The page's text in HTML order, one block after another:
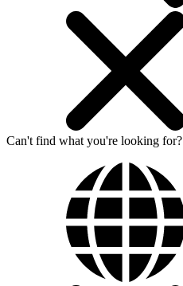
Can't find what you're looking for?